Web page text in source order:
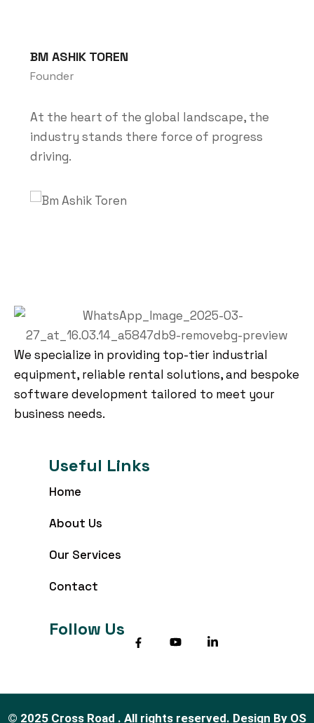
At the heart of the global landscape, the
industry stands there force of progress
driving.
BM ASHIK TOREN
Founder
We specialize in providing top-tier industrial
equipment, reliable rental solutions, and bespoke
software development tailored to meet your
business needs.
Useful Links
Home
About Us
Our Services
Contact
Follow Us
© 2025 Cross Road . All rights reserved. Design By OS